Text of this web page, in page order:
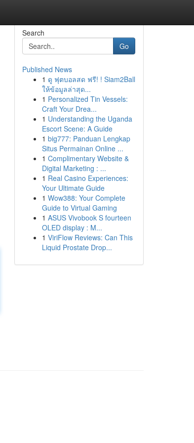
Search
Go
Published News
1 ดู ฟุตบอลสด ฟรี! ! Siam2Ball
ให้ข้อมูลล่าสุด...
1 Personalized Tin Vessels:
Craft Your Drea...
1 Understanding the Uganda
Escort Scene: A Guide
1 big777: Panduan Lengkap
Situs Permainan Online ...
1 Complimentary Website &
Digital Marketing : ...
1 Real Casino Experiences:
Your Ultimate Guide
1 Wow388: Your Complete
Guide to Virtual Gaming
1 ASUS Vivobook S fourteen
OLED display : M...
1 ViriFlow Reviews: Can This
Liquid Prostate Drop...